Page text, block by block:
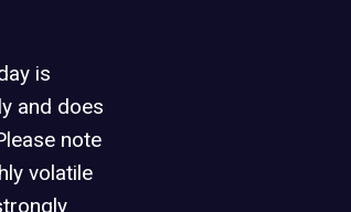
is
and does
note
volatile